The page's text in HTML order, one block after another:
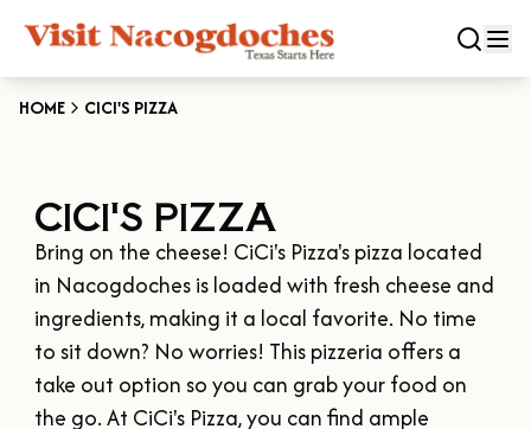
Experiences
DOWNTOWN NACOGDOCHES
KID FRIENDLY FUN
THE GARDEN CAPITAL OF TEXAS
HISTORIC NACOGDOCHES
Categories
EAT & DRINK
ENTERTAINMENT & NIGHTLIFE
Events
DOWNTOWN WINE SWIRL
HOME CICI'S PIZZA
CICI'S PIZZA
Bring on the cheese! CiCi's Pizza's pizza located
in Nacogdoches is loaded with fresh cheese and
ingredients, making it a local favorite. No time
to sit down? No worries! This pizzeria offers a
take out option so you can grab your food on
the go. At CiCi's Pizza, you can find ample